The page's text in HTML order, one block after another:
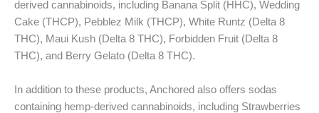
derived cannabinoids, including Banana Split (HHC), Wedding
Cake (THCP), Pebblez Milk (THCP), White Runtz (Delta 8
THC), Maui Kush (Delta 8 THC), Forbidden Fruit (Delta 8
THC), and Berry Gelato (Delta 8 THC).
In addition to these products, Anchored also offers sodas
containing hemp-derived cannabinoids, including Strawberries